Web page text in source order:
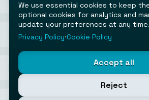
©2026 AiToolsObserver ⋅ Terms /
Cookies settings
We use essential cookies to keep
optional cookies for analytics and
update your preferences at any time.
Privacy Policy⋅Cookie Policy
Accept all
Reject